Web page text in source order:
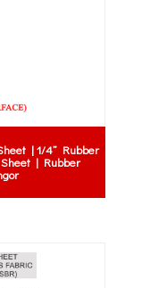
| 1/4” Rubber
| Rubber